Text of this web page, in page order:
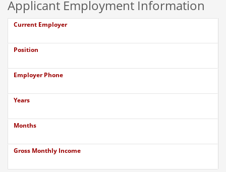
Applicant Employment Information
Current Employer
Position
Employer Phone
Years
Months
Gross Monthly Income